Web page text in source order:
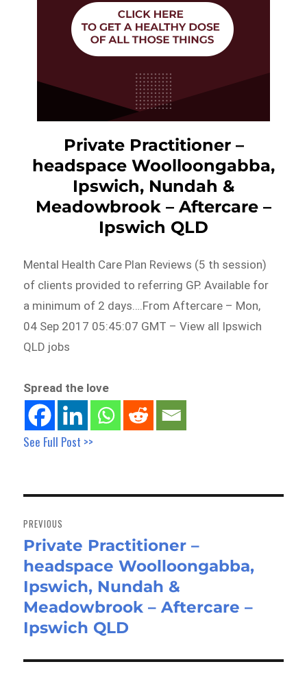
Private Practitioner –
headspace Woolloongabba,
Ipswich, Nundah &
Meadowbrook – Aftercare –
Ipswich QLD
Mental Health Care Plan Reviews (5 th session)
of clients provided to referring GP. Available for
a minimum of 2 days….From Aftercare – Mon,
04 Sep 2017 05:45:07 GMT – View all Ipswich
QLD jobs
Spread the love
See Full Post >>
navigation
PREVIOUS
Previous
post:
Private Practitioner –
headspace Woolloongabba,
Ipswich, Nundah &
Meadowbrook – Aftercare –
Ipswich QLD